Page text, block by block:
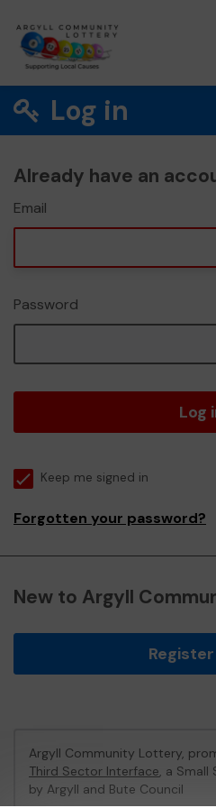
Log in
Already have an
Email
Password
Log
Keep me signed in
Forgotten your password?
New to Argyll
Argyll Community Lottery,
Third Sector Interface, a Small
by Argyll and Bute Council